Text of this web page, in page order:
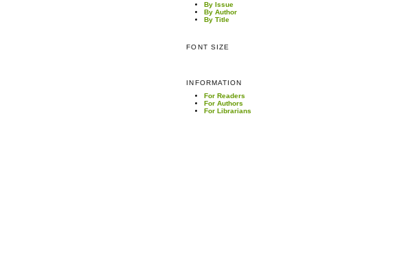
By Issue
By Author
By Title
FONT SIZE
INFORMATION
For Readers
For Authors
For Librarians